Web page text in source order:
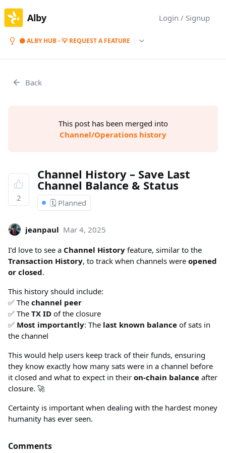
Alby Login / Signup
⚫ ALBY HUB - 💡 REQUEST A FEATURE
Back
This post has been merged into
Channel/Operations history
2
Channel History – Save Last
Channel Balance & Status
🗓️ Planned
jeanpaul Mar 4, 2025
I’d love to see a Channel History feature, similar to the
Transaction History, to track when channels were opened
or closed.
This history should include:
✅ The channel peer
✅ The TX ID of the closure
✅ Most importantly: The last known balance of sats in
the channel
This would help users keep track of their funds, ensuring
they know exactly how many sats were in a channel before
it closed and what to expect in their on-chain balance after
closure. 🚀
Certainty is important when dealing with the hardest money
humanity has ever seen.
Comments